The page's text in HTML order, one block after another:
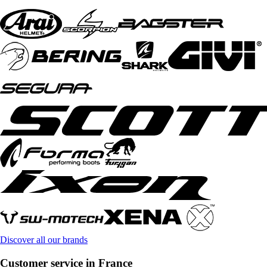
Discover all our brands
Customer service in France